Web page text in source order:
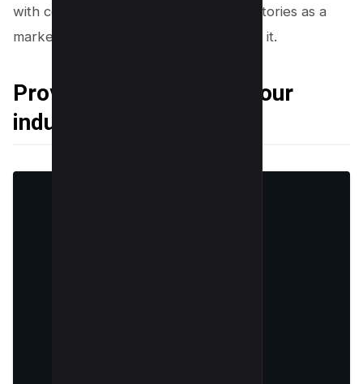
with coupons on their profile and her stories as a
marketing tool to gain commission from it.
Providing insights into your
industry